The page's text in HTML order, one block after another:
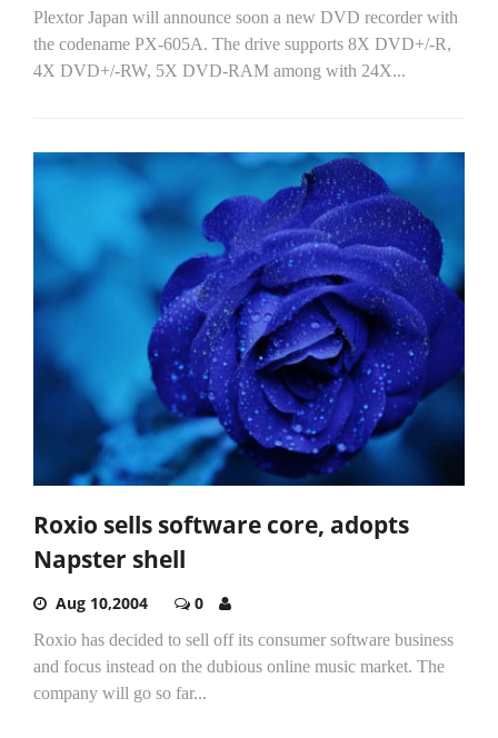
Plextor Japan will announce soon a new DVD recorder with
the codename PX-605A. The drive supports 8X DVD+/-R,
4X DVD+/-RW, 5X DVD-RAM among with 24X...
Roxio sells software core, adopts
Napster shell
Aug 10,2004 0
Roxio has decided to sell off its consumer software business
and focus instead on the dubious online music market. The
company will go so far...